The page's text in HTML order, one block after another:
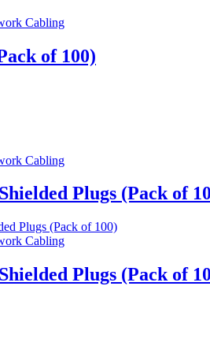
Cabling
of 100)
Cabling
Plugs (Pack of
Cabling
Plugs (Pack of